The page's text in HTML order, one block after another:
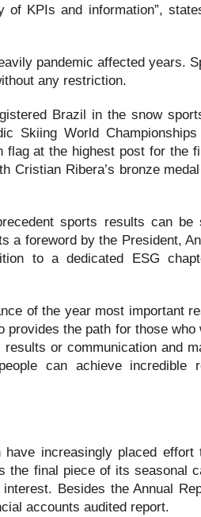
KPIs and information”,
pandemic affected years.
any restriction.
Brazil in the snow
Skiing World
flag at the highest post for the
Cristian Ribera’s bronze
sports results can
a foreword by the President,
to a dedicated ESG
of the year most important
the path for those who
or communication and
can achieve incredible
increasingly placed effort
the final piece of its seasonal
Besides the Annual
accounts audited report.